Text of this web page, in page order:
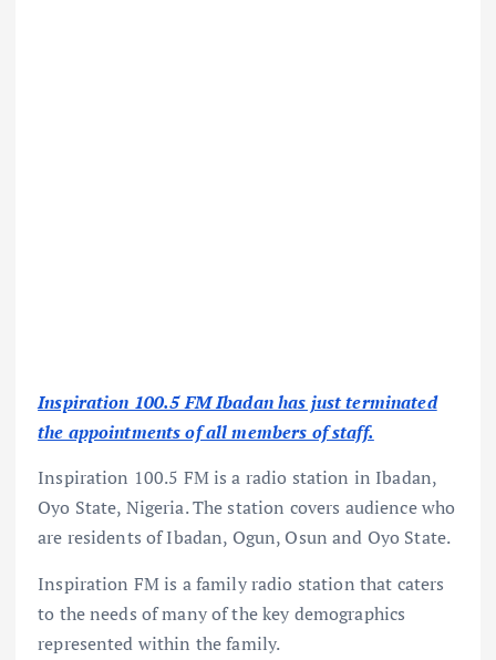
Inspiration 100.5 FM Ibadan has just terminated
the appointments of all members of staff.
Inspiration 100.5 FM is a radio station in Ibadan,
Oyo State, Nigeria. The station covers audience who
are residents of Ibadan, Ogun, Osun and Oyo State.
Inspiration FM is a family radio station that caters
to the needs of many of the key demographics
represented within the family.